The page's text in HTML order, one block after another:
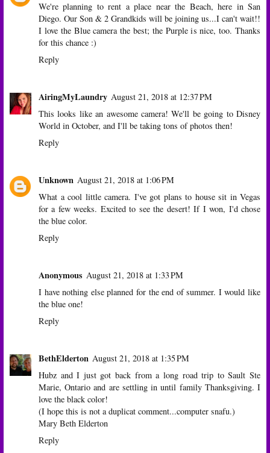
We're planning to rent a place near the Beach, here in San
Diego. Our Son & 2 Grandkids will be joining us...I can't wait!!
I love the Blue camera the best; the Purple is nice, too. Thanks
for this chance :)
Reply
AiringMyLaundry August 21, 2018 at 12:37 PM
This looks like an awesome camera! We'll be going to Disney
World in October, and I'll be taking tons of photos then!
Reply
Unknown August 21, 2018 at 1:06 PM
What a cool little camera. I've got plans to house sit in Vegas
for a few weeks. Excited to see the desert! If I won, I'd chose
the blue color.
Reply
Anonymous August 21, 2018 at 1:33 PM
I have nothing else planned for the end of summer. I would like
the blue one!
Reply
BethElderton August 21, 2018 at 1:35 PM
Hubz and I just got back from a long road trip to Sault Ste
Marie, Ontario and are settling in until family Thanksgiving. I
love the black color!
(I hope this is not a duplicat comment...computer snafu.)
Mary Beth Elderton
Reply